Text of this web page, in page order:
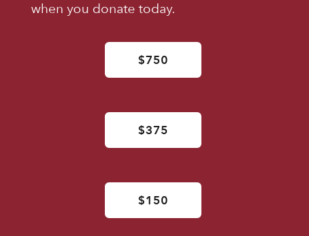
when you donate today.
$750
$375
$150